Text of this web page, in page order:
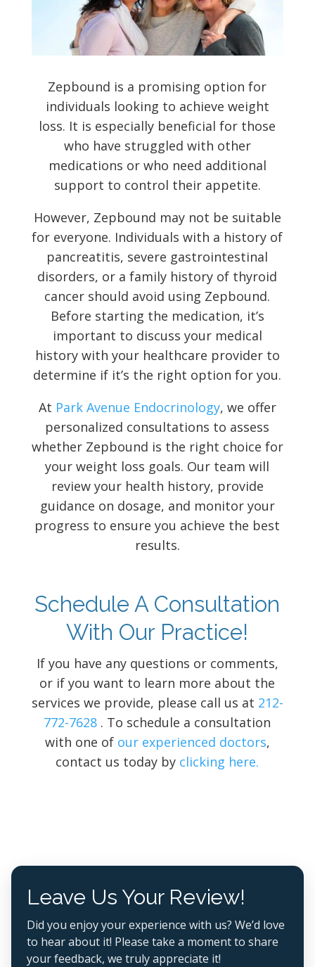
Zepbound is a promising option for
individuals looking to achieve weight
loss. It is especially beneficial for those
who have struggled with other
medications or who need additional
support to control their appetite.
However, Zepbound may not be suitable
for everyone. Individuals with a history of
pancreatitis, severe gastrointestinal
disorders, or a family history of thyroid
cancer should avoid using Zepbound.
Before starting the medication, it’s
important to discuss your medical
history with your healthcare provider to
determine if it’s the right option for you.
At Park Avenue Endocrinology, we offer
personalized consultations to assess
whether Zepbound is the right choice for
your weight loss goals. Our team will
review your health history, provide
guidance on dosage, and monitor your
progress to ensure you achieve the best
results.
Schedule A Consultation
With Our Practice!
If you have any questions or comments,
or if you want to learn more about the
services we provide, please call us at 212-
772-7628 . To schedule a consultation
with one of our experienced doctors,
contact us today by clicking here.
Leave Us Your Review!
Did you enjoy your experience with us? We’d love
to hear about it! Please take a moment to share
your feedback, we truly appreciate it!